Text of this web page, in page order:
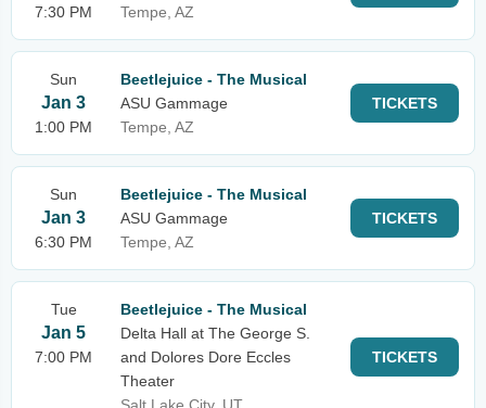
7:30 PM
Tempe, AZ
Sun
Jan 3
1:00 PM
Beetlejuice - The Musical
ASU Gammage
Tempe, AZ
TICKETS
Sun
Jan 3
6:30 PM
Beetlejuice - The Musical
ASU Gammage
Tempe, AZ
TICKETS
Tue
Jan 5
7:00 PM
Beetlejuice - The Musical
Delta Hall at The George S.
and Dolores Dore Eccles
Theater
TICKETS